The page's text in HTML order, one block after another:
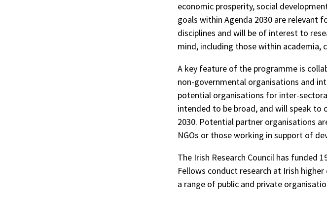
economic prosperity, social
goals within Agenda 2030 are relevant
disciplines and will be of interest to
mind, including those within academia,
A key feature of the programme is
non-governmental organisations and
potential organisations for inter-
intended to be broad, and will speak to
2030. Potential partner organisations
NGOs or those working in support of
The Irish Research Council has funded
Fellows conduct research at Irish
a range of public and private